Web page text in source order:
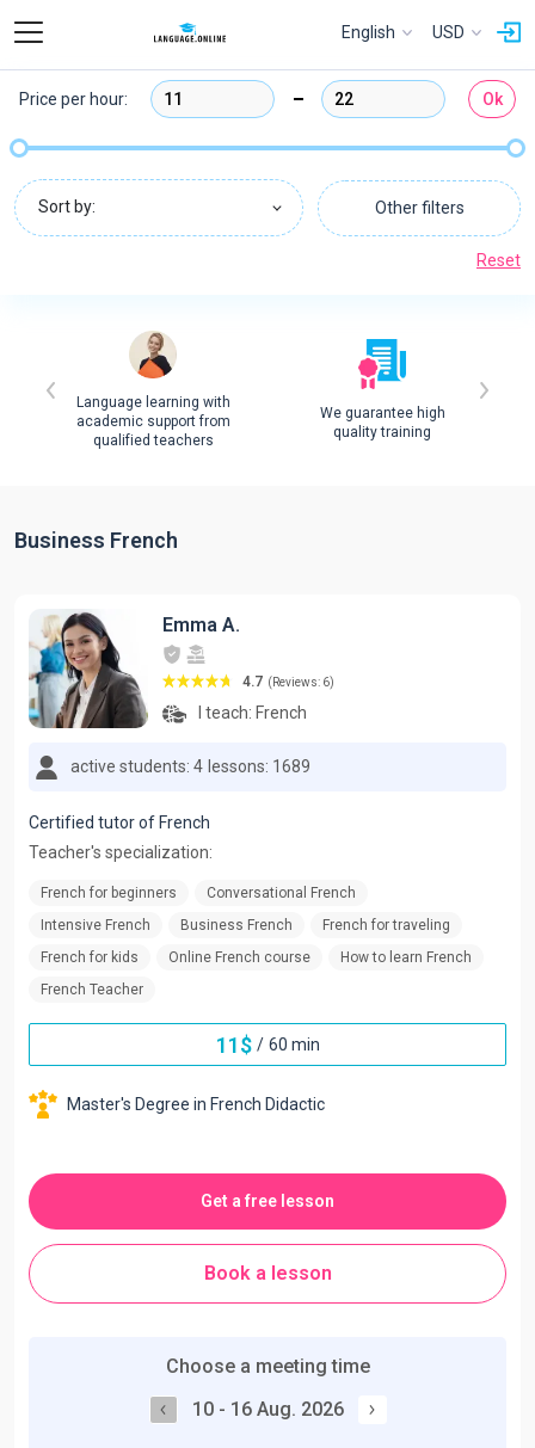
English USD
Reset
Price per hour: Ok
Sort by: Other filters
Language learning with
academic support from
qualified teachers
We guarantee high
quality training
Business French
Emma A.
4.7 (Reviews: 6)
I teach: French
active students: 4 lessons: 1689
Certified tutor of French
Teacher's specialization:
French for beginners
Conversational French
Intensive French
Business French
French for traveling
French for kids
Online French course
How to learn French
French Teacher
11$ / 60 min
Master's Degree in French Didactic
Get a free lesson
Book a lesson
Choose a meeting time
10 - 16 Aug. 2026